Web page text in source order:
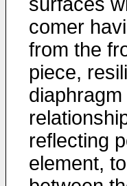
comer
from the
piece,
reflecting
element,